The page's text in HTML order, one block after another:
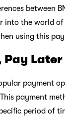
between
into the world
using this
Pay
payment
payment
period of